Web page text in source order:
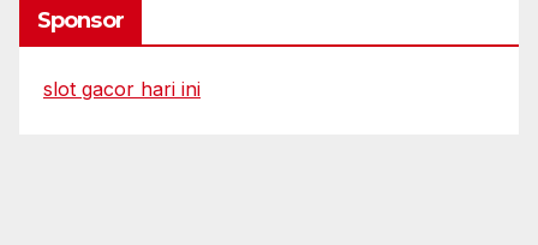
Sponsor
slot gacor hari ini